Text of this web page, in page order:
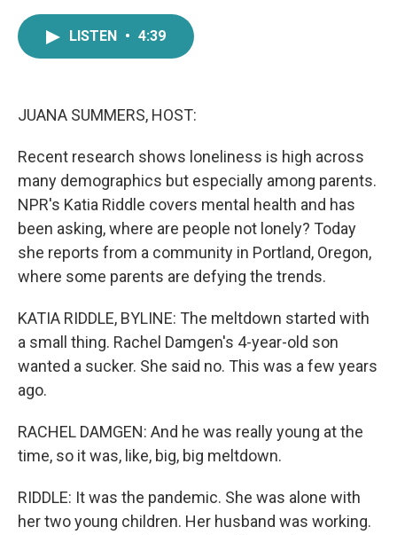
LISTEN • 4:39
JUANA SUMMERS, HOST:
Recent research shows loneliness is high across
many demographics but especially among parents.
NPR's Katia Riddle covers mental health and has
been asking, where are people not lonely? Today
she reports from a community in Portland, Oregon,
where some parents are defying the trends.
KATIA RIDDLE, BYLINE: The meltdown started with
a small thing. Rachel Damgen's 4-year-old son
wanted a sucker. She said no. This was a few years
ago.
RACHEL DAMGEN: And he was really young at the
time, so it was, like, big, big meltdown.
RIDDLE: It was the pandemic. She was alone with
her two young children. Her husband was working.